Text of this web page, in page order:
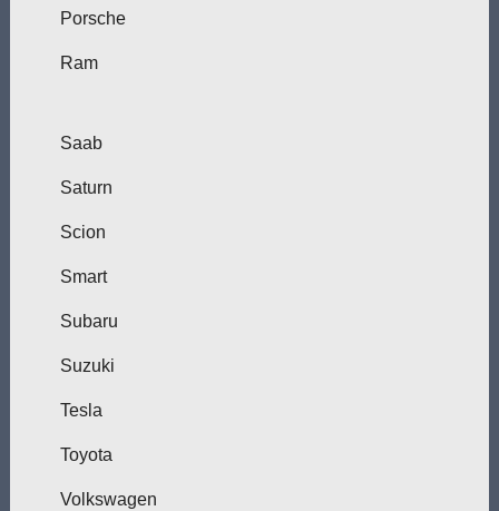
Porsche
Ram
Saab
Saturn
Scion
Smart
Subaru
Suzuki
Tesla
Toyota
Volkswagen